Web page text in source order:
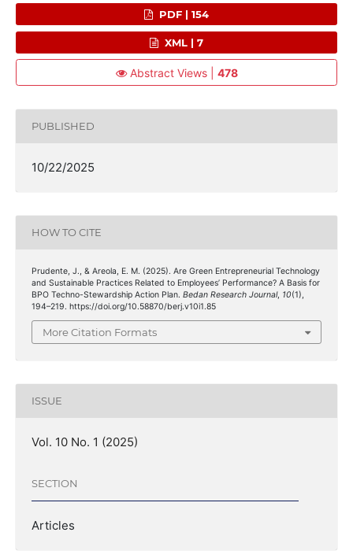
PDF | 154
XML | 7
Abstract Views | 478
PUBLISHED
10/22/2025
HOW TO CITE
Prudente, J., & Areola, E. M. (2025). Are Green Entrepreneurial Technology
and Sustainable Practices Related to Employees’ Performance? A Basis for
BPO Techno-Stewardship Action Plan. Bedan Research Journal, 10(1),
194–219. https://doi.org/10.58870/berj.v10i1.85
More Citation Formats
ISSUE
Vol. 10 No. 1 (2025)
SECTION
Articles